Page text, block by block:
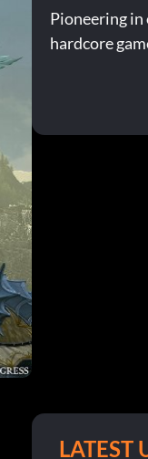
Pioneering
hardcore
LATEST